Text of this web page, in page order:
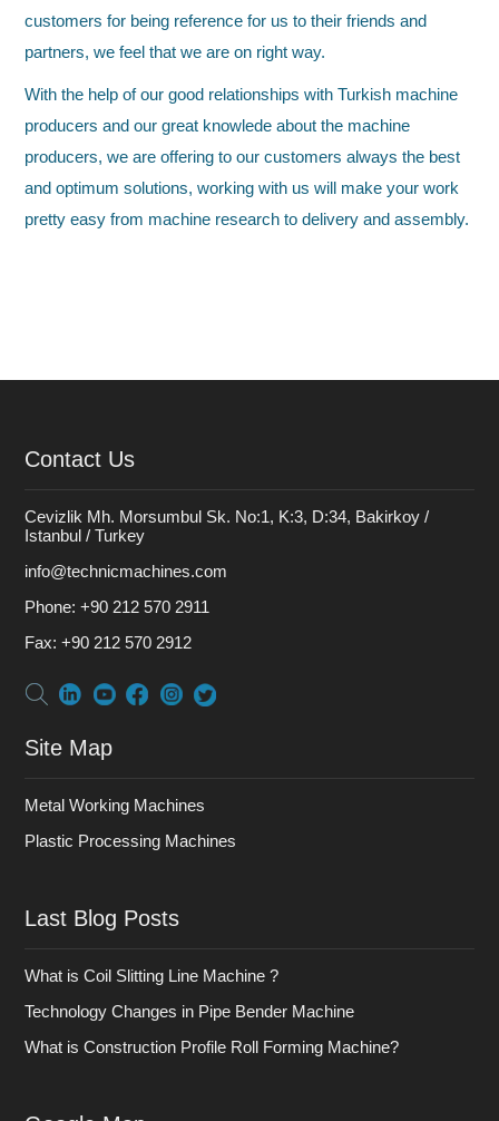
customers for being reference for us to their friends and
partners, we feel that we are on right way.
With the help of our good relationships with Turkish machine
producers and our great knowlede about the machine
producers, we are offering to our customers always the best
and optimum solutions, working with us will make your work
pretty easy from machine research to delivery and assembly.
Contact Us
Cevizlik Mh. Morsumbul Sk. No:1, K:3, D:34, Bakirkoy /
Istanbul / Turkey
info@technicmachines.com
Phone: +90 212 570 2911
Fax: +90 212 570 2912
Site Map
Metal Working Machines
Plastic Processing Machines
Last Blog Posts
What is Coil Slitting Line Machine ?
Technology Changes in Pipe Bender Machine
What is Construction Profile Roll Forming Machine?